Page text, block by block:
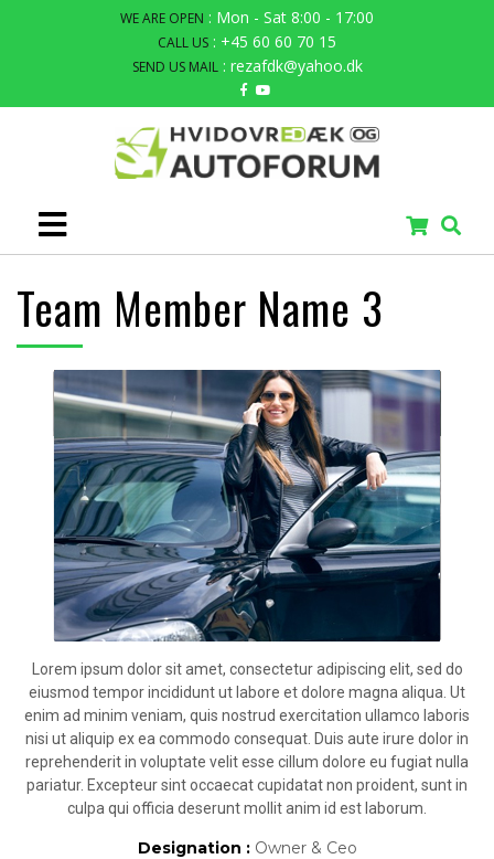
WE ARE OPEN : Mon - Sat 8:00 - 17:00
CALL US : +45 60 60 70 15
SEND US MAIL : rezafdk@yahoo.dk
Team Member Name 3
Lorem ipsum dolor sit amet, consectetur adipiscing elit, sed do
eiusmod tempor incididunt ut labore et dolore magna aliqua. Ut
enim ad minim veniam, quis nostrud exercitation ullamco laboris
nisi ut aliquip ex ea commodo consequat. Duis aute irure dolor in
reprehenderit in voluptate velit esse cillum dolore eu fugiat nulla
pariatur. Excepteur sint occaecat cupidatat non proident, sunt in
culpa qui officia deserunt mollit anim id est laborum.
Designation : Owner & Ceo